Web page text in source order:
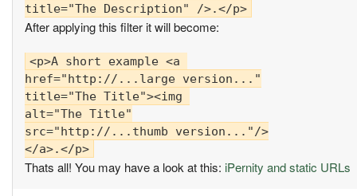
After applying this filter it will become:
<p>A short example <a
href="http://...large version..."
title="The Title"><img
alt="The Title"
src="http://...thumb version..."/>
Thats all! You may have a look at this: iPernity and static URLs